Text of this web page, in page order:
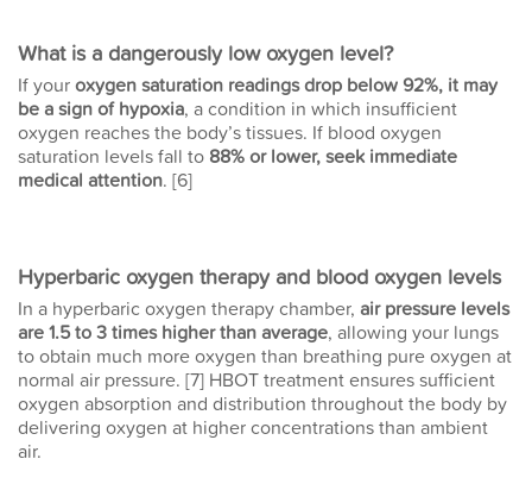
What is a dangerously low oxygen level?
If youroxygen saturation readings drop below 92%, it may
be a sign of hypoxia, a condition in which insufficient
oxygen reaches the body’s tissues. If blood oxygen
saturation levels fall to 88% or lower, seek immediate
medical attention. [6]
Hyperbaric oxygen therapy and blood oxygen levels
In a hyperbaric oxygen therapy chamber, air pressure levels
are 1.5 to 3 times higher than average, allowing your lungs
to obtain much more oxygen than breathing pure oxygen at
normal air pressure. [7] HBOT treatment ensures sufficient
oxygen absorption and distribution throughout the body by
delivering oxygen at higher concentrations than ambient
air.